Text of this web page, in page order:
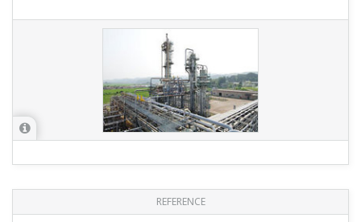
REFERENCE
CACT Operators Group - CACT Offshore
Reliable CENTUM CS 3000